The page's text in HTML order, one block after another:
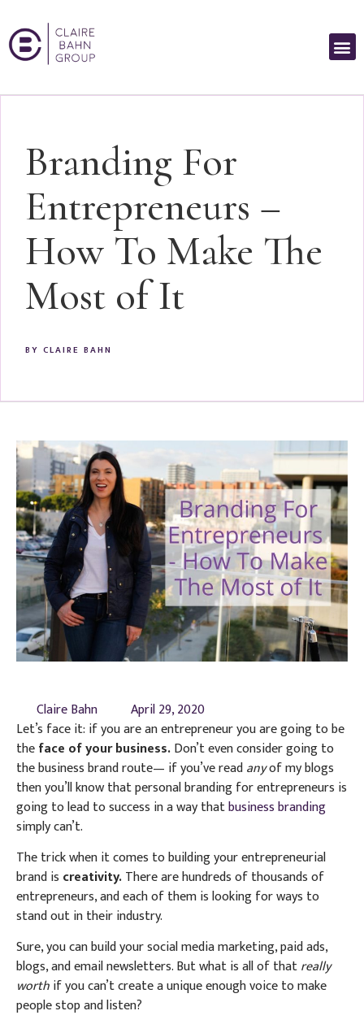
Branding For
Entrepreneurs –
How To Make The
Most of It
BY CLAIRE BAHN
Claire Bahn
April 29, 2020
Let’s face it: if you are an entrepreneur you are going to be
theface of your business.Don’t even consider going to
the business brand route— if you’ve readanyof my blogs
then you’ll know that personal branding for entrepreneurs is
going to lead to success in a way thatbusiness branding
simply can’t.
The trick when it comes to building your entrepreneurial
brand is creativity.There are hundreds of thousands of
entrepreneurs, and each of them is looking for ways to
stand out in their industry.
Sure, you can build your social media marketing, paid ads,
blogs, and email newsletters. But what is all of thatreally
worthif you can’t create a unique enough voice to make
people stop and listen?